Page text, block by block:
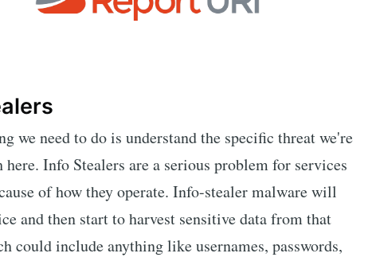
we need to do is understand the specific threat we're
Info Stealers are a serious problem for services
of how they operate. Info-stealer malware will
and then start to harvest sensitive data from that
could include anything like usernames, passwords,